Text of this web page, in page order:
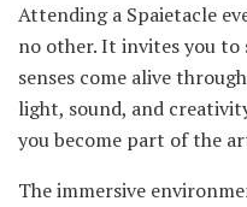
Attending a Spaietacle
no other. It invites you
senses come alive
light, sound, and
you become part of the
The immersive